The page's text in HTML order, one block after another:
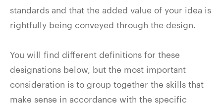
standards and that the added value of your idea is
rightfully being conveyed through the design.
You will find different definitions for these
designations below, but the most important
consideration is to group together the skills that
make sense in accordance with the specific